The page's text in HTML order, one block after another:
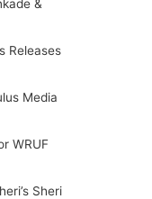
&
Releases
Media
WRUF
Sheri